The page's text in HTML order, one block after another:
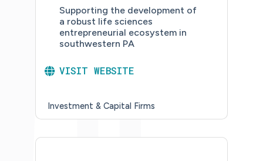
Supporting the development of
a robust life sciences
entrepreneurial ecosystem in
southwestern PA
VISIT WEBSITE
Investment & Capital Firms